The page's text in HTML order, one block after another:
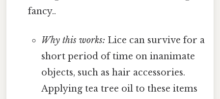
fancy..
Why this works: Lice can survive for a
short period of time on inanimate
objects, such as hair accessories.
Applying tea tree oil to these items